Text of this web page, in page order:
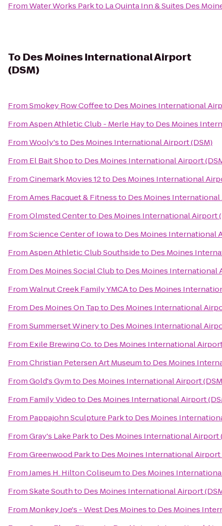
FromWater Works Parkto La Quinta Inn & Suites Des
To Des Moines International Airport
(DSM)
FromSmokey Row Coffeeto Des Moines International
FromAspen Athletic Club - Merle Hayto Des Moines
FromWooly'sto Des Moines International Airport (DSM)
From El Bait Shopto Des Moines International Airport
FromCinemark Movies 12to Des Moines International
FromAmes Racquet & Fitnessto Des Moines International
FromOlmsted Centerto Des Moines International Airport
FromScience Center of Iowato Des Moines International
FromAspen Athletic Club Southsideto Des Moines
From Des Moines Social Clubto Des Moines International
FromWalnut Creek Family YMCAto Des Moines
From Des Moines On Tapto Des Moines International
FromSummerset Wineryto Des Moines International
From Exile Brewing Co.to Des Moines International
FromChristian Petersen Art Museumto Des Moines
FromGold's Gymto Des Moines International Airport
From Family Videoto Des Moines International Airport
From Pappajohn Sculpture Parkto Des Moines
FromGray's Lake Parkto Des Moines International Airport
FromGreenwood Parkto Des Moines International Airport
FromJames H. Hilton Coliseumto Des Moines
FromSkate Southto Des Moines International Airport
From Monkey Joe's - West Des Moinesto Des Moines